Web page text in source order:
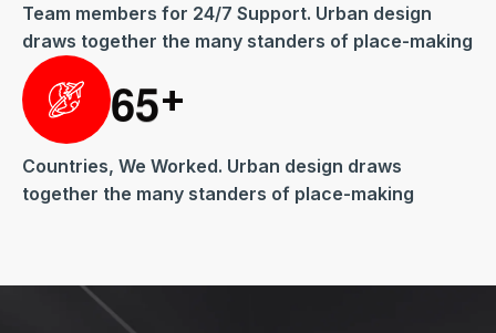
Team members for 24/7 Support. Urban design
draws together the many standers of place-making
65+
Countries, We Worked. Urban design draws
together the many standers of place-making